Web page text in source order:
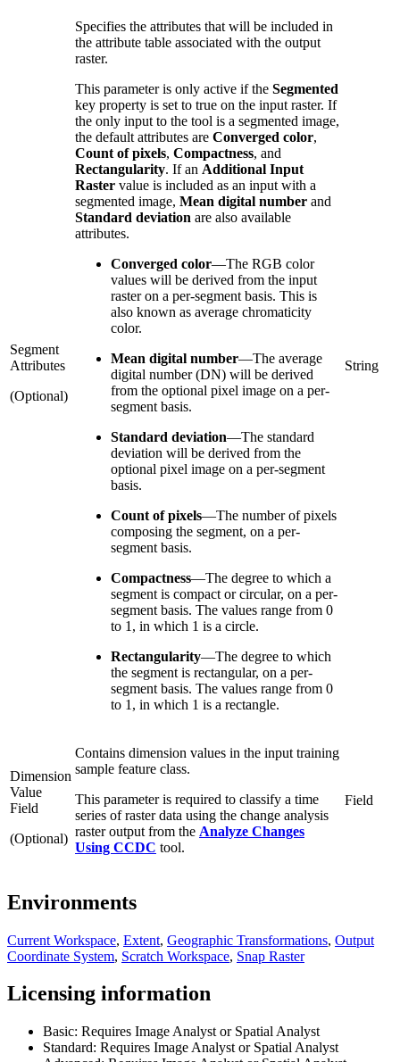
Segment
Attributes
(Optional)
Specifies the attributes that will be included in
the attribute table associated with the output
raster.
This parameter is only active if the Segmented
key property is set to true on the input raster. If
the only input to the tool is a segmented image,
the default attributes are Converged color,
Count of pixels, Compactness, and
Rectangularity. If an Additional Input
Raster value is included as an input with a
segmented image, Mean digital number and
Standard deviation are also available
attributes.
Converged color—The RGB color
values will be derived from the input
raster on a per-segment basis. This is
also known as average chromaticity
color.
Mean digital number—The average
digital number (DN) will be derived
from the optional pixel image on a per-
segment basis.
Standard deviation—The standard
deviation will be derived from the
optional pixel image on a per-segment
basis.
Count of pixels—The number of pixels
composing the segment, on a per-
segment basis.
Compactness—The degree to which a
segment is compact or circular, on a per-
segment basis. The values range from 0
to 1, in which 1 is a circle.
Rectangularity—The degree to which
the segment is rectangular, on a per-
segment basis. The values range from 0
to 1, in which 1 is a rectangle.
String
Dimension
Value
Field
(Optional)
Contains dimension values in the input training
sample feature class.
This parameter is required to classify a time
series of raster data using the change analysis
raster output from the Analyze Changes
Using CCDC tool.
Field
Environments
Current Workspace, Extent, Geographic Transformations, Output
Coordinate System, Scratch Workspace, Snap Raster
Licensing information
Basic: Requires Image Analyst or Spatial Analyst
Standard: Requires Image Analyst or Spatial Analyst